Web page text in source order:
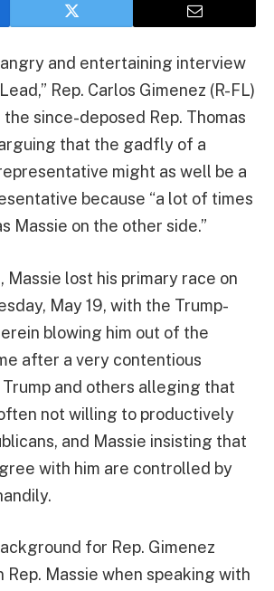
and entertaining interview
Rep. Carlos Gimenez (R-FL)
since-deposed Rep. Thomas
arguing that the gadfly of a
might as well be a
because “a lot of times
Massie on the other side.”
Massie lost his primary race on
May 19, with the Trump-
blowing him out of the
after a very contentious
and others alleging that
not willing to productively
and Massie insisting that
with him are controlled by
for Rep. Gimenez
Rep. Massie when speaking with